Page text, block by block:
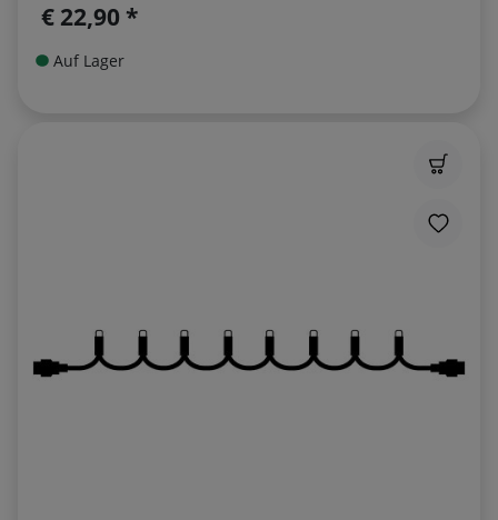
€ 22,90 *
Auf Lager